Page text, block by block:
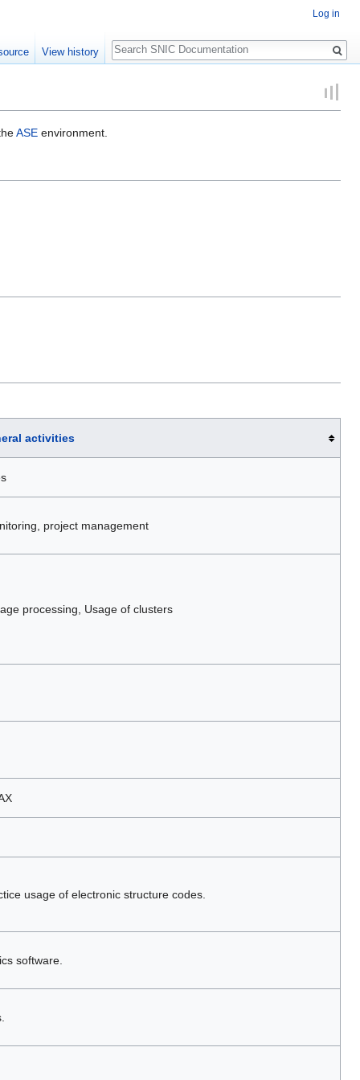
ASE environment.
activities
project management
processing, Usage of clusters
usage of electronic structure codes.
software.
Log in
View history
Search